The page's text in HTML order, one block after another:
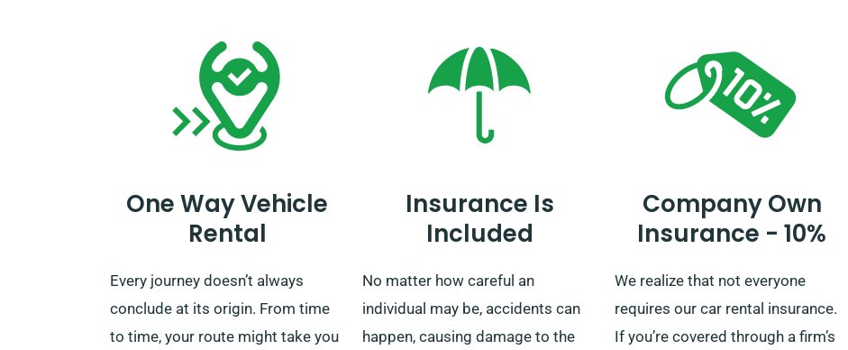
comes with the unlimited mileage
contemplating a short trip or a
lengthy UK tour, rest assured,
we’ve got your ride!
One Way Vehicle
Rental
Every journey doesn’t always
conclude at its origin. From time
to time, your route might take you
Insurance Is
Included
No matter how careful an
individual may be, accidents can
happen, causing damage to the
Company Own
Insurance - 10%
We realize that not everyone
requires our car rental insurance.
If you’re covered through a firm’s